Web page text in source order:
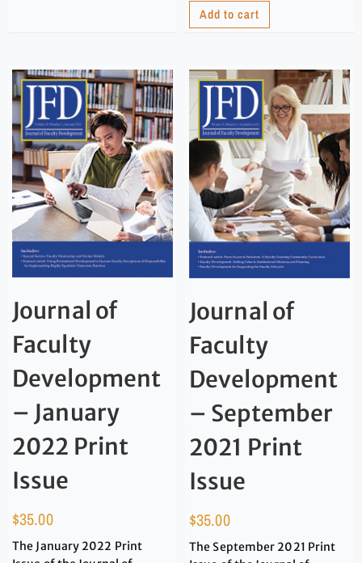
Add to cart
Journal of
Faculty
Development
– January
2022 Print
Issue
$35.00
The January 2022 Print
Journal of
Faculty
Development
– September
2021 Print
Issue
$35.00
The September 2021 Print